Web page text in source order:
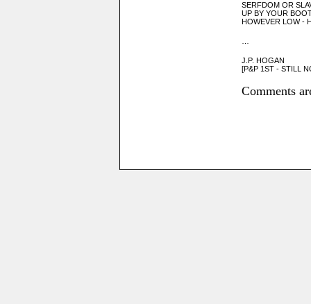
SERFDOM OR
UP BY YOUR
HOWEVER LOW -
J.P. HOGAN
[P&P 1ST - STILL
Comments